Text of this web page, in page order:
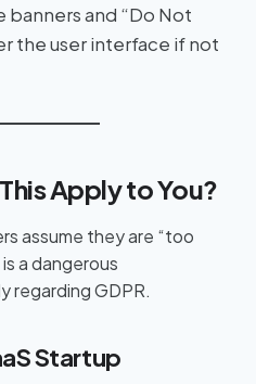
banners and “Do Not
the user interface if not
Apply to You?
assume they are “too
a dangerous
regarding GDPR.
Startup